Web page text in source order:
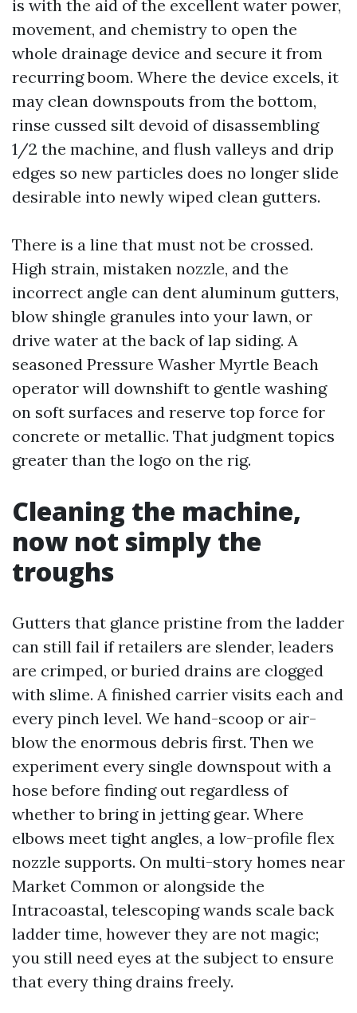
is with the aid of the excellent water power,
movement, and chemistry to open the
whole drainage device and secure it from
recurring boom. Where the device excels, it
may clean downspouts from the bottom,
rinse cussed silt devoid of disassembling
1/2 the machine, and flush valleys and drip
edges so new particles does no longer slide
desirable into newly wiped clean gutters.
There is a line that must not be crossed.
High strain, mistaken nozzle, and the
incorrect angle can dent aluminum gutters,
blow shingle granules into your lawn, or
drive water at the back of lap siding. A
seasoned Pressure Washer Myrtle Beach
operator will downshift to gentle washing
on soft surfaces and reserve top force for
concrete or metallic. That judgment topics
greater than the logo on the rig.
Cleaning the machine,
now not simply the
troughs
Gutters that glance pristine from the ladder
can still fail if retailers are slender, leaders
are crimped, or buried drains are clogged
with slime. A finished carrier visits each and
every pinch level. We hand-scoop or air-
blow the enormous debris first. Then we
experiment every single downspout with a
hose before finding out regardless of
whether to bring in jetting gear. Where
elbows meet tight angles, a low-profile flex
nozzle supports. On multi-story homes near
Market Common or alongside the
Intracoastal, telescoping wands scale back
ladder time, however they are not magic;
you still need eyes at the subject to ensure
that every thing drains freely.